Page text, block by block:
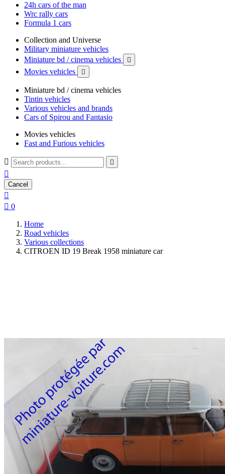
24h cars of the man
Wrc rally cars
Formula 1 cars
Collection and Universe
Military miniature vehicles
Miniature bd / cinema vehicles

Movies vehicles 
Miniature bd / cinema vehicles
Tintin vehicles
Various vehicles and brands
Cars of Spirou and Fantasio
Movies vehicles
Fast and Furious vehicles
 

Cancel

 0
Home
Road vehicles
Various collections
CITROEN ID 19 Break 1958 miniature car